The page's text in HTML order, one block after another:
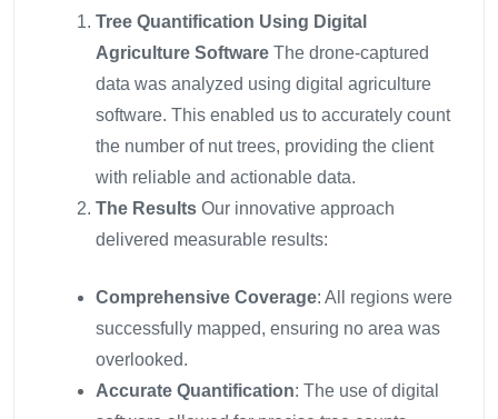
Tree Quantification Using Digital
Agriculture Software The drone-captured
data was analyzed using digital agriculture
software. This enabled us to accurately count
the number of nut trees, providing the client
with reliable and actionable data.
The Results Our innovative approach
delivered measurable results:
Comprehensive Coverage: All regions were
successfully mapped, ensuring no area was
overlooked.
Accurate Quantification: The use of digital